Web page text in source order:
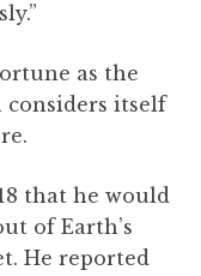
as the
itself
that he would
of Earth’s
He reported